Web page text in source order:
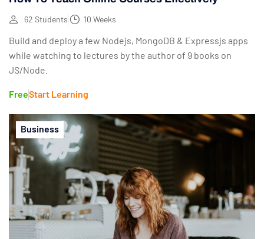
62 Students 10 Weeks
Build and deploy a few Nodejs, MongoDB & Expressjs apps
while watching to lectures by the author of 9 books on
JS/Node.
FreeStart Learning
Business